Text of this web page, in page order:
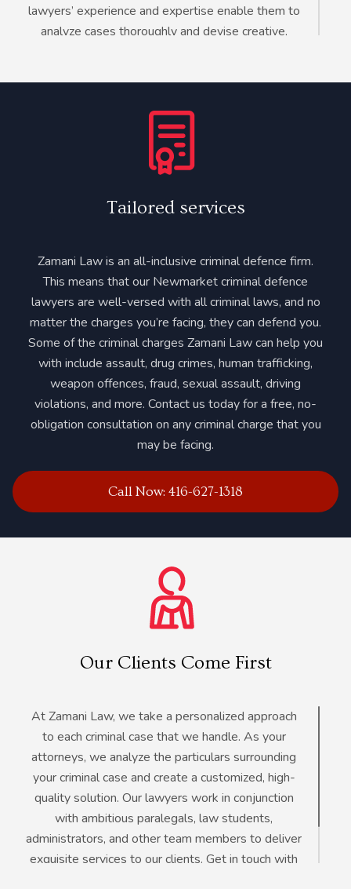
lawyers’ experience and expertise enable them to
analyze cases thoroughly and devise creative,
their knowledge and sharpen their skills to provide
the best defence for our clients.
Tailored services
Zamani Law is an all-inclusive criminal defence firm.
This means that our Newmarket criminal defence
lawyers are well-versed with all criminal laws, and no
matter the charges you’re facing, they can defend you.
Some of the criminal charges Zamani Law can help you
with include assault, drug crimes, human trafficking,
weapon offences, fraud, sexual assault, driving
violations, and more. Contact us today for a free, no-
obligation consultation on any criminal charge that you
may be facing.
Call Now: 416-627-1318
Our Clients Come First
At Zamani Law, we take a personalized approach
to each criminal case that we handle. As your
attorneys, we analyze the particulars surrounding
your criminal case and create a customized, high-
quality solution. Our lawyers work in conjunction
with ambitious paralegals, law students,
administrators, and other team members to deliver
exquisite services to our clients. Get in touch with